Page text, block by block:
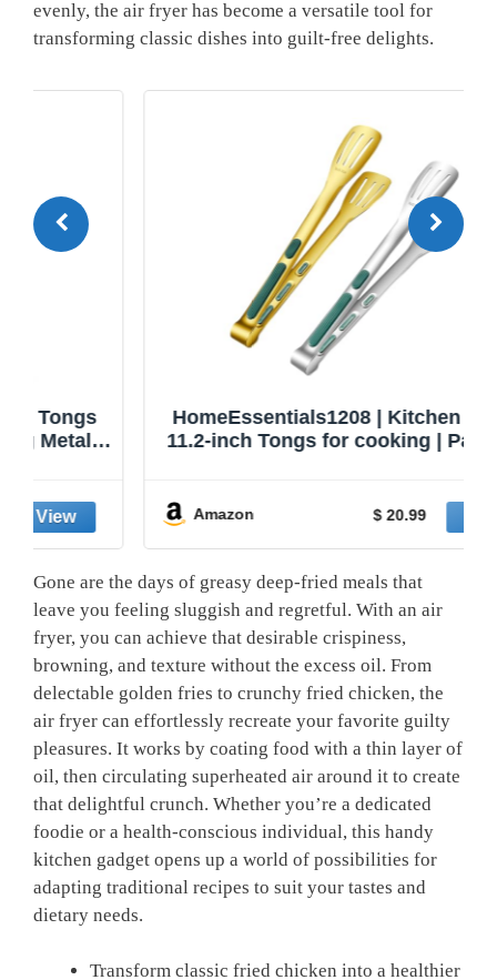
evenly, the air fryer has ⁢become a⁤ versatile tool for
transforming classic ‌dishes into guilt-free delights.
HomeEssentials1208 | Kitchen Tongs |
11.2-inch Tongs for cooking | Pack of 2.
Gone are‌ the‌ days of greasy deep-fried​ meals⁤ that
leave you ⁤feeling sluggish and regretful. With an air
fryer,⁤ you can achieve that desirable ⁣crispiness,
browning,​ and texture without the ⁢excess ⁢oil. From‍
delectable golden fries to‌ crunchy fried chicken, the
air fryer can effortlessly recreate your‌ favorite guilty
pleasures. It works⁤ by coating food with a thin layer⁣ of
oil, then circulating superheated air ​around it to create
that delightful crunch. Whether you’re ‌a dedicated
foodie or a health-conscious individual, this⁣ handy
kitchen gadget opens up ⁤a world of possibilities ⁢for
adapting traditional recipes to suit ‌your tastes and
dietary⁢ needs.
Transform classic fried chicken​ into a healthier